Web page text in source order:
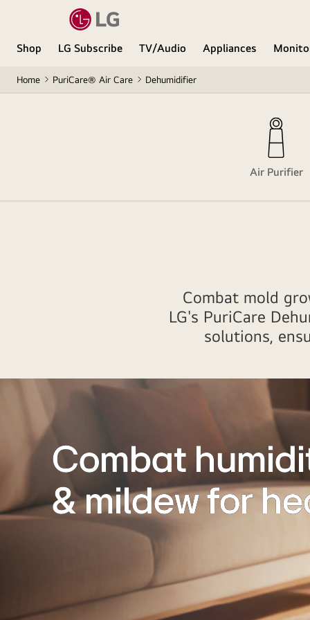
Shop LG Subscribe TV/Audio Appliances
Home PuriCare® Air Care Dehumidifier
Air Purifier
Combat mold
LG's PuriCare
solutions,
Combat
& mildew for